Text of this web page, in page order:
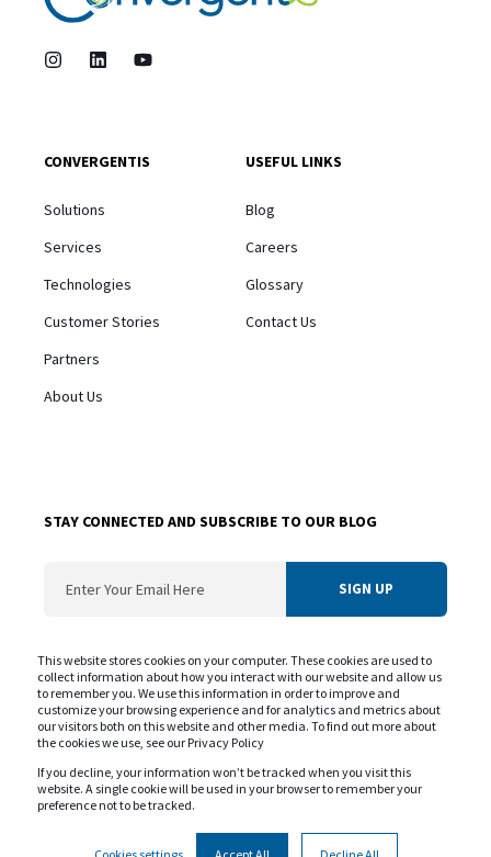
This website stores cookies on your computer. These cookies are used to
collect information about how you interact with our website and allow us
to remember you. We use this information in order to improve and
customize your browsing experience and for analytics and metrics about
our visitors both on this website and other media. To find out more about
the cookies we use, see our Privacy Policy
If you decline, your information won’t be tracked when you visit this
website. A single cookie will be used in your browser to remember your
preference not to be tracked.
CONVERGENTIS
Solutions
Services
Technologies
Customer Stories
Partners
About Us
USEFUL LINKS
Blog
Careers
Glossary
Contact Us
STAY CONNECTED AND SUBSCRIBE TO OUR BLOG
our products and services. You may unsubscribe from these communications at
any time. For information on our privacy practice and commitment to protecting
your privacy please review ourPrivacy Policy
Copyright © ConvergentIS 2025. All rights reserved.
Privacy Policy Cookie Policy Government of Canada SLSA